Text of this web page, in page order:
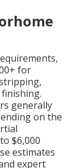
for
generally
on the
$6,000
estimates
expert